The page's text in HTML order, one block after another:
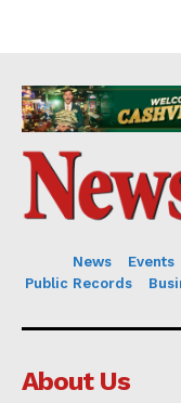
News Events
Public Records
About Us